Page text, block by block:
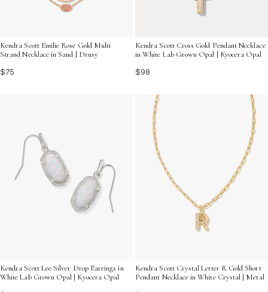
Kendra Scott Emilie Rose Gold Multi
Strand Necklace in Sand | Drusy
$75
Kendra Scott Cross Gold Pendant Necklace
in White Lab Grown Opal | Kyocera Opal
$98
Kendra Scott Lee Silver Drop Earrings in
White Lab Grown Opal | Kyocera Opal
Kendra Scott Crystal Letter R Gold Short
Pendant Necklace in White Crystal | Metal